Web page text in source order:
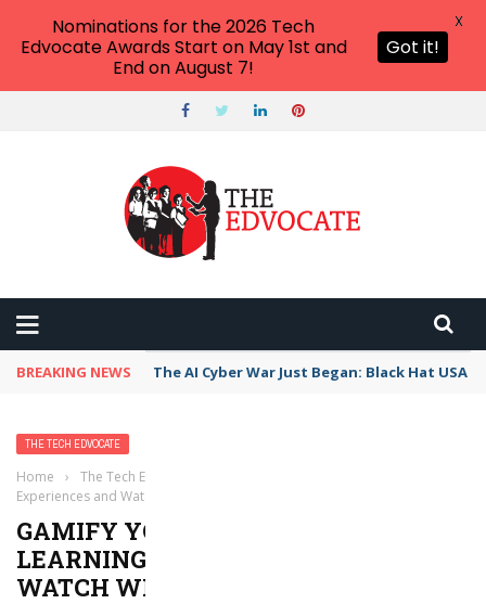
BREAKING NEWS The AI Cyber War Just Began: Black Hat USA
THE TECH EDVOCATE
Home › The Tech Edvocate
Experiences and Watch What Happens
GAMIFY YOUR OWN PERSONAL
LEARNING EXPERIENCES AND
WATCH WHAT HAPPENS
Nominations for the 2026 Tech
Edvocate Awards Start on May 1st and
End on August 7!
Got it!
X